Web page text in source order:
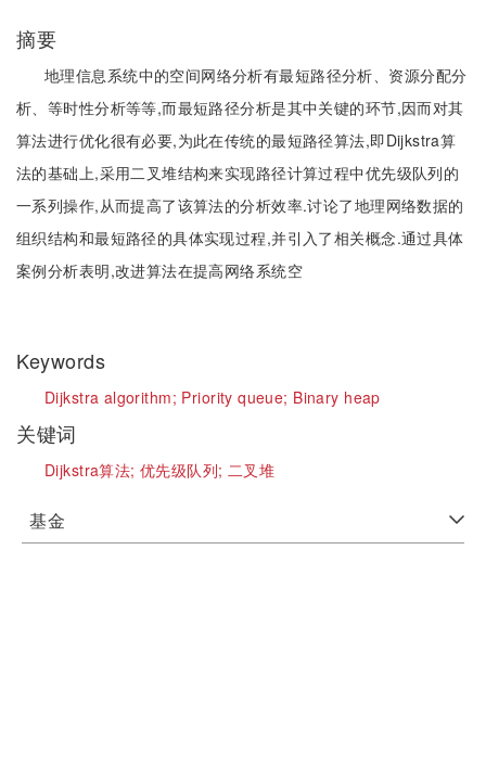
摘要
地理信息系统中的空间网络分析有最短路径分析、资源分配分
析、等时性分析等等,而最短路径分析是其中关键的环节,因而对其
算法进行优化很有必要,为此在传统的最短路径算法,即Dijkstra算
法的基础上,采用二叉堆结构来实现路径计算过程中优先级队列的
一系列操作,从而提高了该算法的分析效率.讨论了地理网络数据的
组织结构和最短路径的具体实现过程,并引入了相关概念.通过具体
案例分析表明,改进算法在提高网络系统空
Keywords
Dijkstra algorithm; Priority queue; Binary heap
关键词
Dijkstra算法;优先级队列; 二叉堆
基金